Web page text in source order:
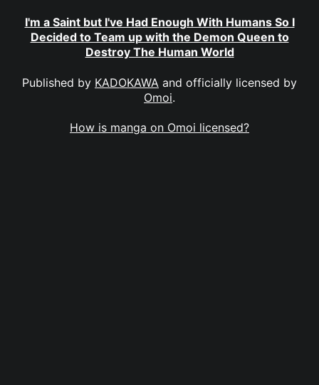
I'm a Saint but I've Had Enough With Humans So I
Decided to Team up with the Demon Queen to
Destroy The Human World
Published by KADOKAWA and officially licensed by
Omoi.
How is manga on Omoi licensed?